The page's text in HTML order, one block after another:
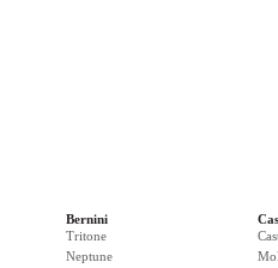
Bernini
Tritone
Neptune